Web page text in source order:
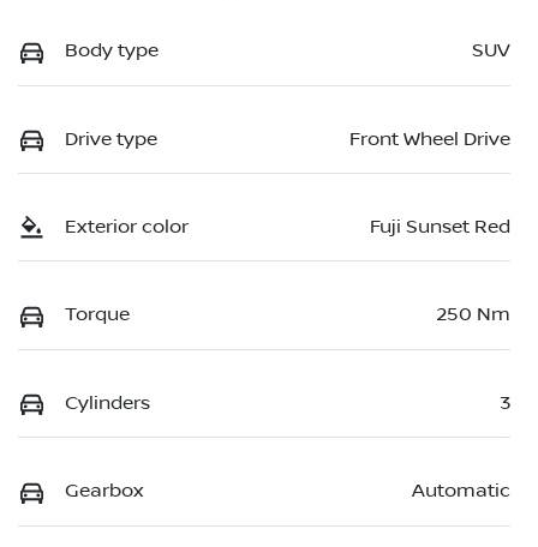
Body type SUV
Drive type Front Wheel Drive
Exterior color Fuji Sunset Red
Torque 250 Nm
Cylinders 3
Gearbox Automatic